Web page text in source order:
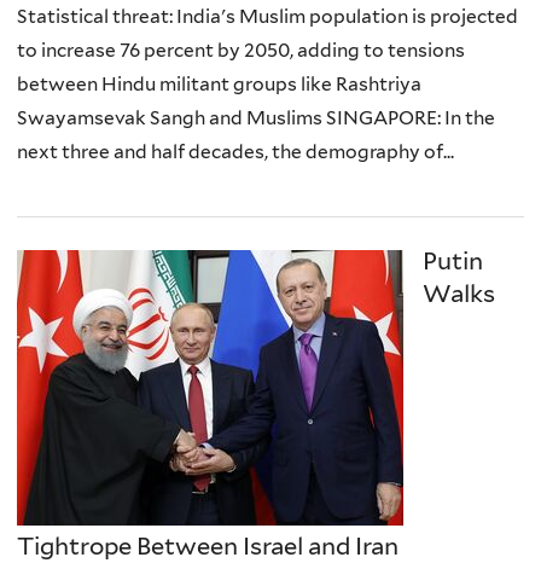
Statistical threat: India's Muslim population is projected
to increase 76 percent by 2050, adding to tensions
between Hindu militant groups like Rashtriya
Swayamsevak Sangh and Muslims SINGAPORE: In the
next three and half decades, the demography of...
Putin
Walks
Tightrope Between Israel and Iran